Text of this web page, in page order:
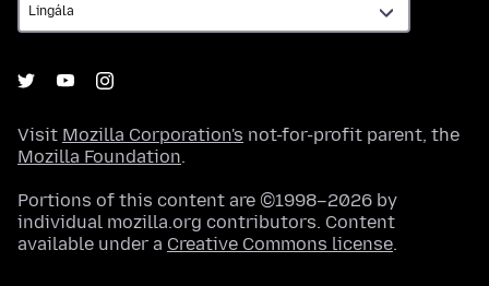
Visit Mozilla Corporation's not-for-profit parent, the
Mozilla Foundation.
Portions of this content are ©1998–2026 by
individual mozilla.org contributors. Content
available under a Creative Commons license.